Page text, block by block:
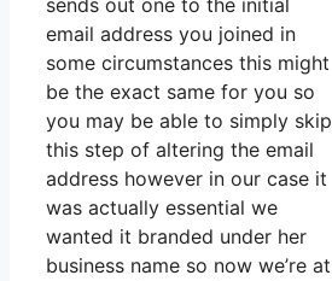
sends out one to the initial
email address you joined in
some circumstances this might
be the exact same for you so
you may be able to simply skip
this step of altering the email
address however in our case it
was actually essential we
wanted it branded under her
business name so now we’re at